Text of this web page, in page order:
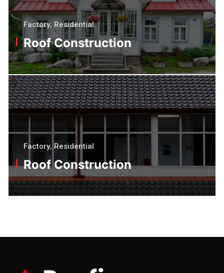
Factory, Residential
Roof Construction
Factory, Residential
Roof Construction